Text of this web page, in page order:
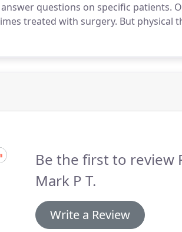
questions on specific patients.
treated with surgery. But physical
- some of them life-threatening
Be the first to review
Mark P T.
Write a Review